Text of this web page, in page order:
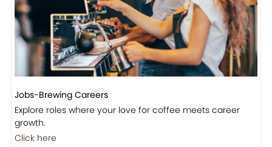
Jobs-Brewing Careers
Explore roles where your love for coffee meets career
growth.
Click here